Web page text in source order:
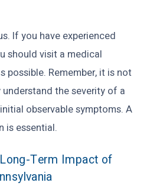
If you have experienced
should visit a medical
possible. Remember, it is not
the severity of a
observable symptoms. A
is essential.
Term Impact of